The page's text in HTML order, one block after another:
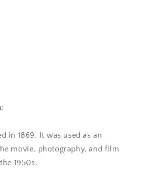
in 1869. It was used as an
movie, photography, and film
1950s.